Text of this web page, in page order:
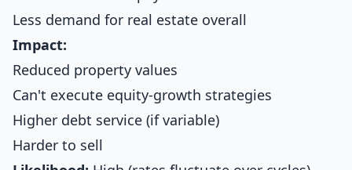
Less demand for real estate overall
Impact:
Reduced property values
Can't execute equity-growth strategies
Higher debt service (if variable)
Harder to sell